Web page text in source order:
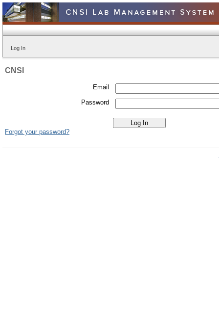
Log In
CNSI
Email
Password
Forgot your password?